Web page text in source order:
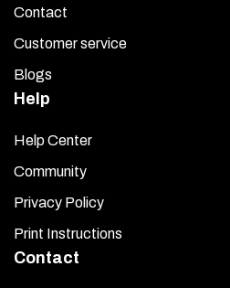
Contact
Customer service
Blogs
Help
Help Center
Community
Privacy Policy
Print Instructions
Contact